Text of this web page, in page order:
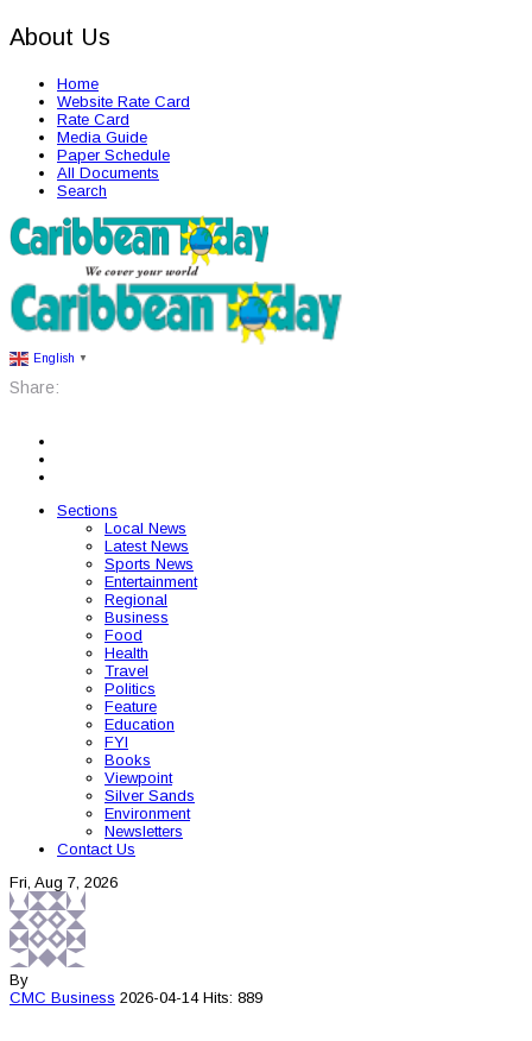
About Us
Home
Website Rate Card
Rate Card
Media Guide
Paper Schedule
All Documents
Search
English ▼
Share:
Sections
Local News
Latest News
Sports News
Entertainment
Regional
Business
Food
Health
Travel
Politics
Feature
Education
FYI
Books
Viewpoint
Silver Sands
Environment
Newsletters
Contact Us
Fri, Aug 7, 2026
By
CMC Business 2026-04-14 Hits: 889